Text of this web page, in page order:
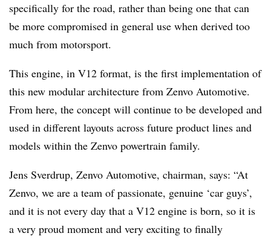
specifically for the road, rather than being one that can
be more compromised in general use when derived too
much from motorsport.
This engine, in V12 format, is the first implementation of
this new modular architecture from Zenvo Automotive.
From here, the concept will continue to be developed and
used in different layouts across future product lines and
models within the Zenvo powertrain family.
Jens Sverdrup, Zenvo Automotive, chairman, says: “At
Zenvo, we are a team of passionate, genuine ‘car guys’,
and it is not every day that a V12 engine is born, so it is
a very proud moment and very exciting to finally